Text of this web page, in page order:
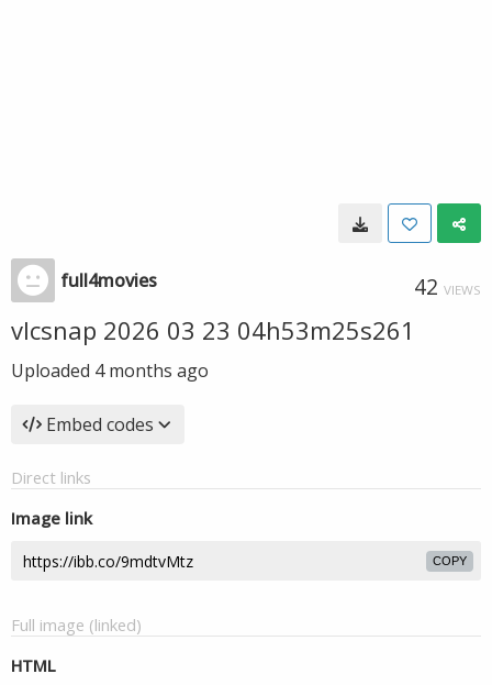
full4movies 42 VIEWS
vlcsnap 2026 03 23 04h53m25s261
Uploaded 4 months ago
Embed codes
Direct links
Image link
COPY
Full image (linked)
HTML